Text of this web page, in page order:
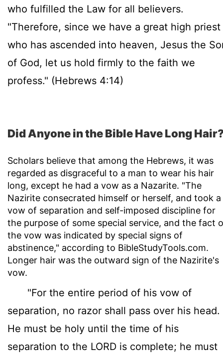
who fulfilled the Law for all believers.
"Therefore, since we have a great high priest
who has ascended into heaven, Jesus the
of God, let us hold firmly to the faith we
profess." (Hebrews 4:14)
Did Anyone in the Bible Have Long
Scholars believe that among the Hebrews, it was
regarded as disgraceful to a man to wear his hair
long, except he had a vow as a Nazarite. "The
Nazirite consecrated himself or herself, and took a
vow of separation and self-imposed discipline for
the purpose of some special service, and the fact
the vow was indicated by special signs of
abstinence," according to BibleStudyTools.com.
Longer hair was the outward sign of the Nazirite's
vow.
"For the entire period of his vow of
separation, no razor shall pass over his head.
He must be holy until the time of his
separation to the LORD is complete; he must